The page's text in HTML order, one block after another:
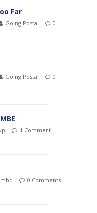
Far
Going Postal
0
Going Postal
0
1 Comment
0 Comments